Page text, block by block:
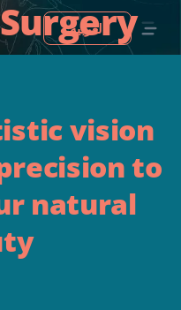
العربية
vision
to
natural